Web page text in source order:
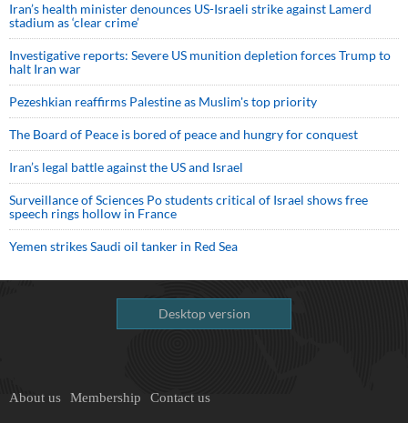
Iran’s health minister denounces US-Israeli strike against Lamerd
stadium as ‘clear crime’
Investigative reports: Severe US munition depletion forces Trump to
halt Iran war
Pezeshkian reaffirms Palestine as Muslim's top priority
The Board of Peace is bored of peace and hungry for conquest
Iran’s legal battle against the US and Israel
Surveillance of Sciences Po students critical of Israel shows free
speech rings hollow in France
Yemen strikes Saudi oil tanker in Red Sea
Desktop version
About us Membership Contact us